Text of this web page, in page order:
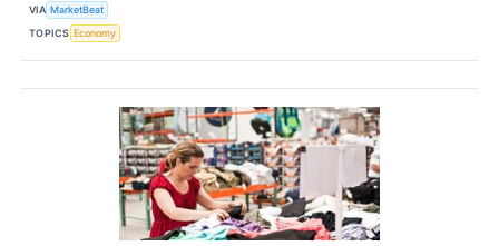
VIA MarketBeat
TOPICS Economy